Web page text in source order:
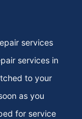
services
services in
to your
as you
for service